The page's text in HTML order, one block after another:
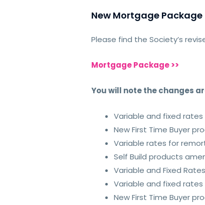
New Mortgage Package
Please find the Society’s
Mortgage Package >>
You will note the changes
Variable and fixed
New First Time Buyer
Variable rates for
Self Build products
Variable and Fixed
Variable and fixed
New First Time Buyer